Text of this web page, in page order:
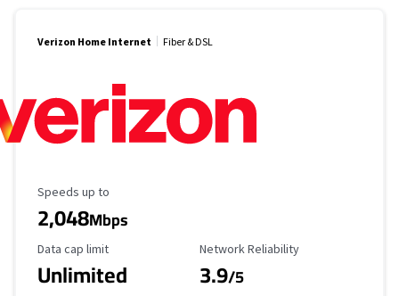
Verizon Home Internet Fiber & DSL
Maximum Speed
Speeds up to
2,048Mbps
Data Cap Limit
Data cap limit
Unlimited
Reliability Rating
Network Reliability
3.9/5